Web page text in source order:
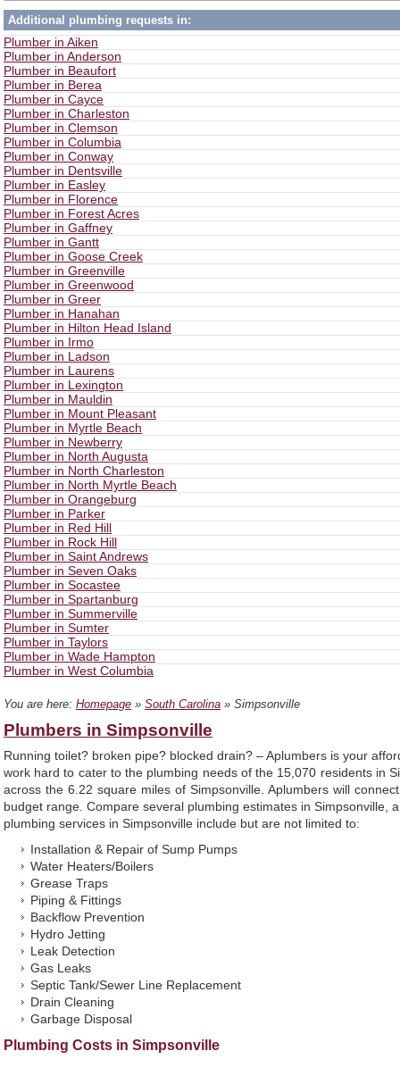
Additional plumbing requests in:
Plumber in Aiken
Plumber in Anderson
Plumber in Beaufort
Plumber in Berea
Plumber in Cayce
Plumber in Charleston
Plumber in Clemson
Plumber in Columbia
Plumber in Conway
Plumber in Dentsville
Plumber in Easley
Plumber in Florence
Plumber in Forest Acres
Plumber in Gaffney
Plumber in Gantt
Plumber in Goose Creek
Plumber in Greenville
Plumber in Greenwood
Plumber in Greer
Plumber in Hanahan
Plumber in Hilton Head Island
Plumber in Irmo
Plumber in Ladson
Plumber in Laurens
Plumber in Lexington
Plumber in Mauldin
Plumber in Mount Pleasant
Plumber in Myrtle Beach
Plumber in Newberry
Plumber in North Augusta
Plumber in North Charleston
Plumber in North Myrtle Beach
Plumber in Orangeburg
Plumber in Parker
Plumber in Red Hill
Plumber in Rock Hill
Plumber in Saint Andrews
Plumber in Seven Oaks
Plumber in Socastee
Plumber in Spartanburg
Plumber in Summerville
Plumber in Sumter
Plumber in Taylors
Plumber in Wade Hampton
Plumber in West Columbia
You are here: Homepage » South Carolina » Simpsonville
Plumbers in Simpsonville
Running toilet? broken pipe? blocked drain? – Aplumbers is your
work hard to cater to the plumbing needs of the 15,070 residents in
across the 6.22 square miles of Simpsonville. Aplumbers will
budget range. Compare several plumbing estimates in
plumbing services in Simpsonville include but are not limited to:
Installation & Repair of Sump Pumps
Water Heaters/Boilers
Grease Traps
Piping & Fittings
Backflow Prevention
Hydro Jetting
Leak Detection
Gas Leaks
Septic Tank/Sewer Line Replacement
Drain Cleaning
Garbage Disposal
Plumbing Costs in Simpsonville